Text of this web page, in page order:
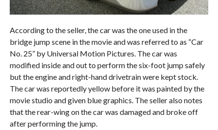
According to the seller, the car was the one used in the
bridge jump scene in the movie and was referred to as “Car
No. 25” by Universal Motion Pictures. The car was
modified inside and out to perform the six-foot jump safely
but the engine and right-hand drivetrain were kept stock.
The car was reportedly yellow before it was painted by the
movie studio and given blue graphics. The seller also notes
that the rear-wing on the car was damaged and broke off
after performing the jump.